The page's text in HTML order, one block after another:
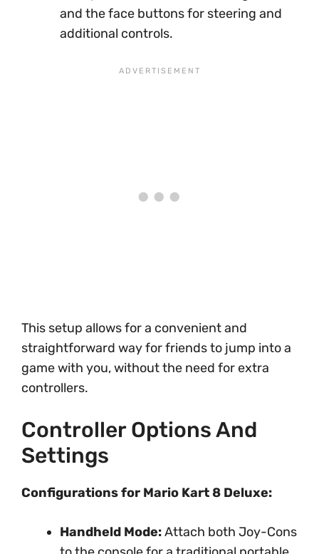
and the face buttons for steering and
additional controls.
This setup allows for a convenient and
straightforward way for friends to jump into a
game with you, without the need for extra
controllers.
Controller Options And
Settings
Configurations for Mario Kart 8 Deluxe:
Handheld Mode:Attach both Joy-Cons